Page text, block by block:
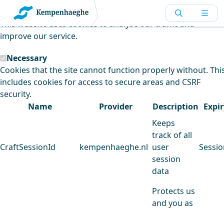
Kempenhaeghe uses cookies
This website uses cookies to analyse our traffic and
improve our service.
Necessary
Cookies that the site cannot function properly without.
includes cookies for access to secure areas and CSRF
security.
Name
Provider Description
CraftSessionId kempenhaeghe.nl
Keeps
track of all
user
session
data
Protects us
and you as